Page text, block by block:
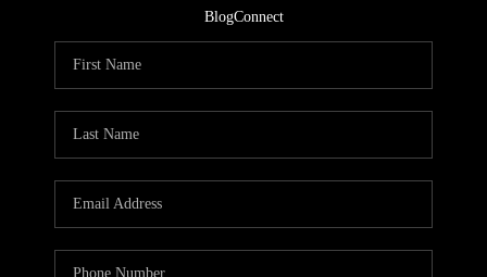
AGENT PROFILE
BLOG
BlogConnect